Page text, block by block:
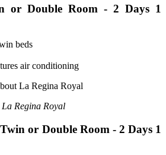
or Double Room - 2 Days 1
beds
air conditioning
La Regina Royal
or Double Room - 2 Days 1